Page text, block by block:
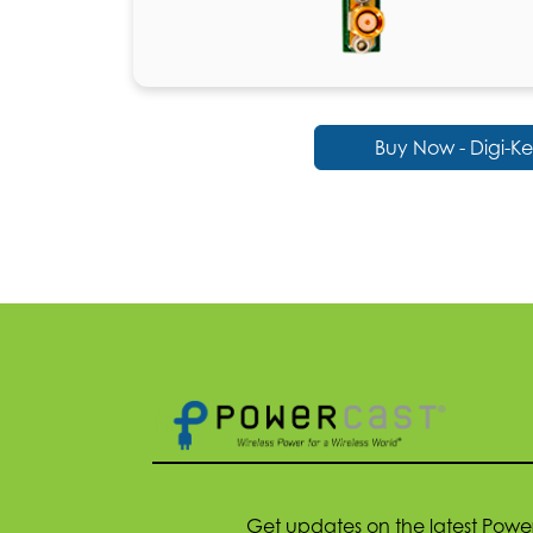
Buy Now - Digi-
Get updates on the latest